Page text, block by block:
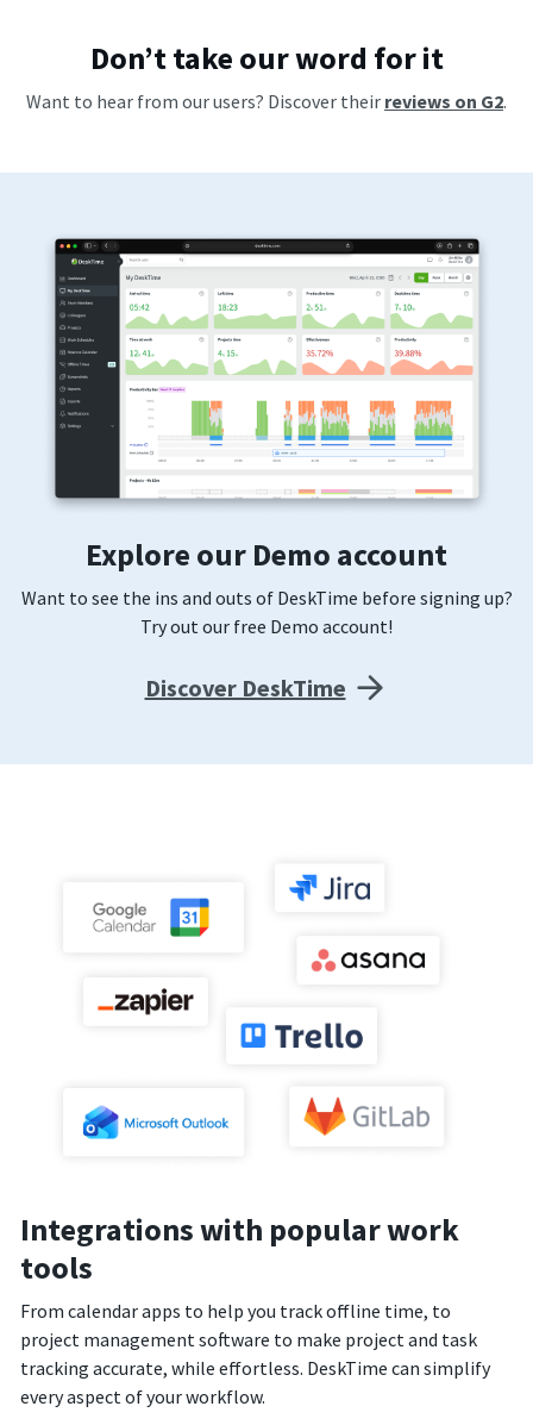
Don’t take our word for it
Want to hear from our users? Discover their reviews on G2.
Explore our Demo account
Want to see the ins and outs of DeskTime before signing up?
Try out our free Demo account!
Discover DeskTime
Integrations with popular work
tools
From calendar apps to help you track offline time, to
project management software to make project and task
tracking accurate, while effortless. DeskTime can simplify
every aspect of your workflow.